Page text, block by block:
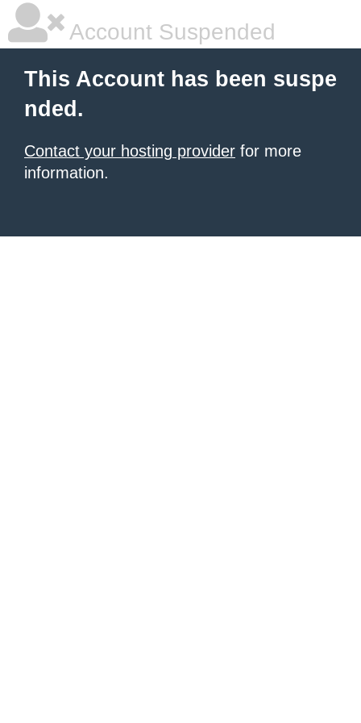
Account Suspended
This Account has been suspe
nded.
Contact your hosting provider for more
information.